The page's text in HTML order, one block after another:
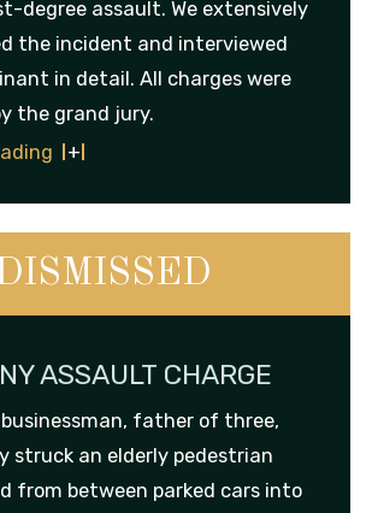
degree assault. We extensively
the incident and interviewed
in detail. All charges were
the grand jury.
ASSAULT CHARGE
father of three,
struck an elderly pedestrian
from between parked cars into